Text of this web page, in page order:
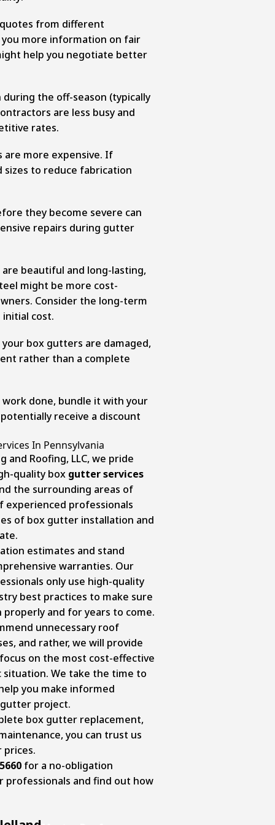
from different
more information on fair
help you negotiate better
the off-season (typically
are less busy and
rates.
more expensive. If
sizes to reduce fabrication
they become severe can
repairs during gutter
beautiful and long-lasting,
might be more cost-
Consider the long-term
cost.
box gutters are damaged,
rather than a complete
done, bundle it with your
receive a discount
In Pennsylvania
and Roofing, LLC, we pride
quality box gutter services
the surrounding areas of
experienced professionals
of box gutter installation and
estimates and stand
warranties. Our
only use high-quality
best practices to make sure
and for years to come.
unnecessary roof
and rather, we will provide
on the most cost-effective
We take the time to
you make informed
project.
box gutter replacement,
you can trust us
prices.
for a no-obligation
professionals and find out how